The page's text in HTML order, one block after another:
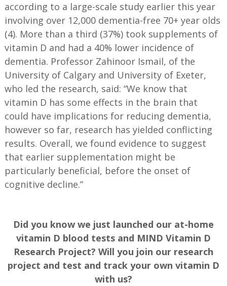
according to a large-scale study earlier this year
involving over 12,000 dementia-free 70+ year olds
(4). More than a third (37%) took supplements of
vitamin D and had a 40% lower incidence of
dementia. Professor Zahinoor Ismail, of the
University of Calgary and University of Exeter,
who led the research, said: “We know that
vitamin D has some effects in the brain that
could have implications for reducing dementia,
however so far, research has yielded conflicting
results. Overall, we found evidence to suggest
that earlier supplementation might be
particularly beneficial, before the onset of
cognitive decline.”
Did you know we just launched our at-home
vitamin D blood tests and MIND Vitamin D
Research Project? Will you join our research
project and test and track your own vitamin D
with us?